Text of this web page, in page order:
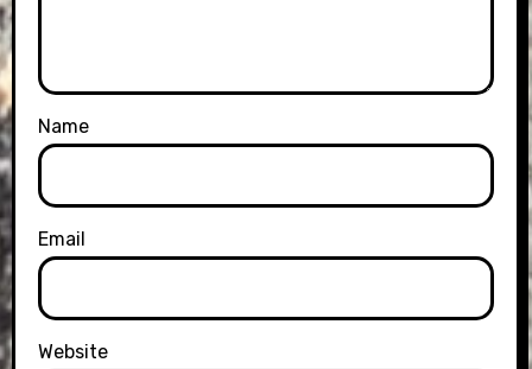
Name
Email
Website